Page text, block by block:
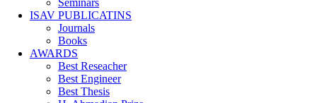
Seminars
ISAV PUBLICATINS
Journals
Books
AWARDS
Best Reseacher
Best Engineer
Best Thesis